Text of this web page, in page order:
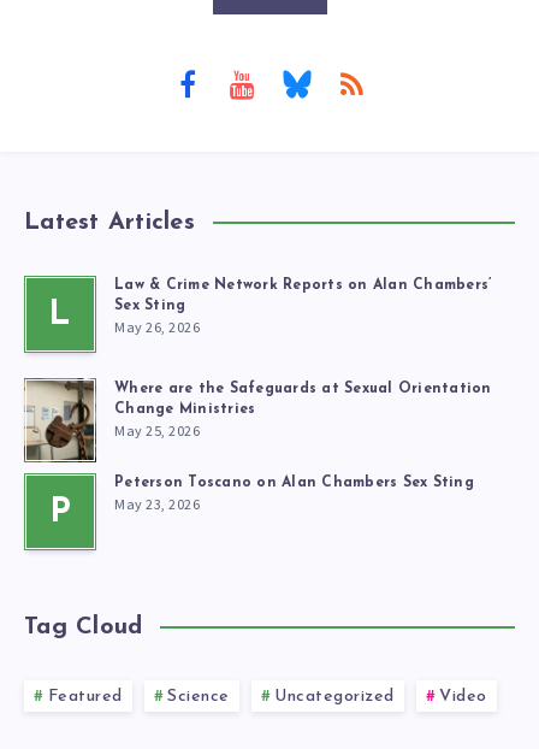
Latest Articles
L
Law & Crime Network Reports on Alan Chambers’
Sex Sting
May 26, 2026
Where are the Safeguards at Sexual Orientation
Change Ministries
May 25, 2026
P
Peterson Toscano on Alan Chambers Sex Sting
May 23, 2026
Tag Cloud
Featured Science Uncategorized Video